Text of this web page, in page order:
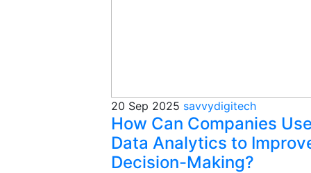
20 Sep 2025 savvydigitech
How Can Companies
Data Analytics to
Decision-Making?